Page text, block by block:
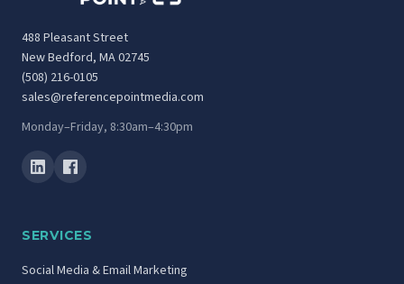
488 Pleasant Street
New Bedford, MA 02745
(508) 216-0105
sales@referencepointmedia.com
Monday–Friday, 8:30am–4:30pm
SERVICES
Social Media & Email Marketing